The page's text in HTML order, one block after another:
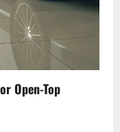
Open-Top